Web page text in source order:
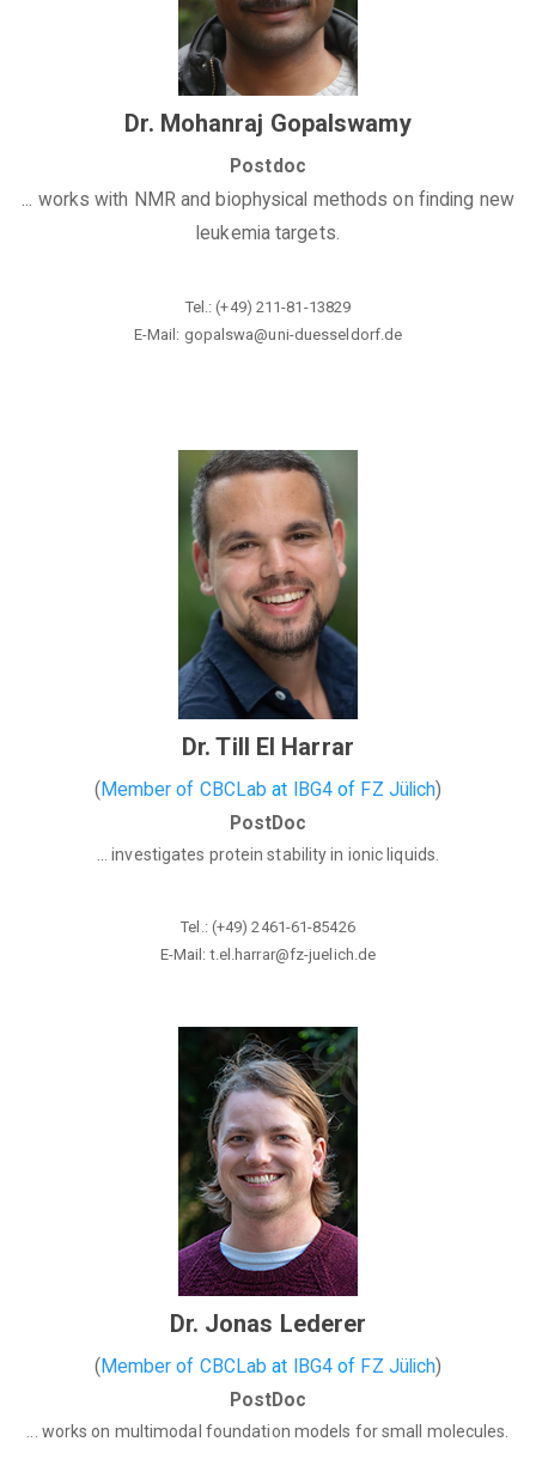
Dr. Mohanraj Gopalswamy
Postdoc
... works with NMR and biophysical methods on finding new
leukemia targets.
Tel.: (+49) 211-81-13829
E-Mail: gopalswa@uni-duesseldorf.de
Dr. Till El Harrar
( Member of CBCLab at IBG4 of FZ Jülich)
PostDoc
... investigates protein stability in ionic liquids.
Tel.: (+49) 2461-61-85426
E-Mail: t.el.harrar@fz-juelich.de
Dr. Jonas Lederer
( Member of CBCLab at IBG4 of FZ Jülich)
PostDoc
... works on multimodal foundation models for small molecules.